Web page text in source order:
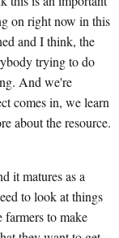
on right now in this
and I think, the
trying to do
And we're
comes in, we learn
about the resource.
it matures as a
to look at things
to make